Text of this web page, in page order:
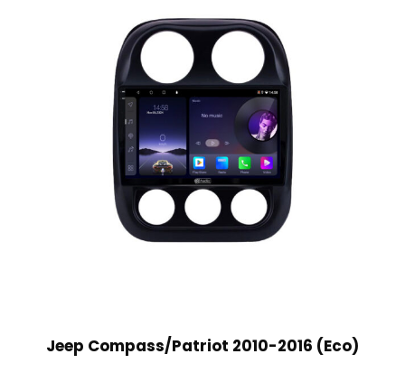
Jeep Compass/Patriot 2010-2016 (Eco)